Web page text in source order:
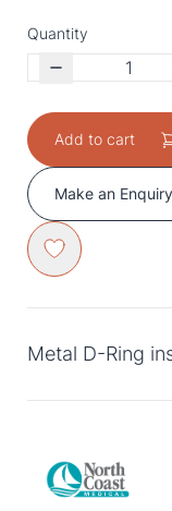
Quantity
Add to cart
Make an Enquiry
Metal D-Ring